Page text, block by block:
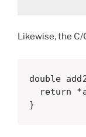
Likewise, the C/
double
return
}